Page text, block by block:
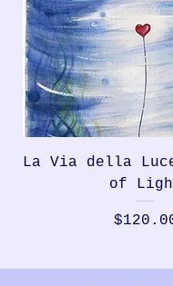
La Via della
of
Price